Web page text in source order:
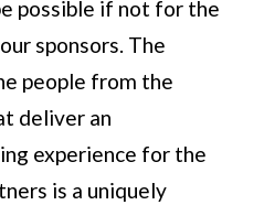
possible if not for the
sponsors. The
people from the
deliver an
experience for the
is a uniquely